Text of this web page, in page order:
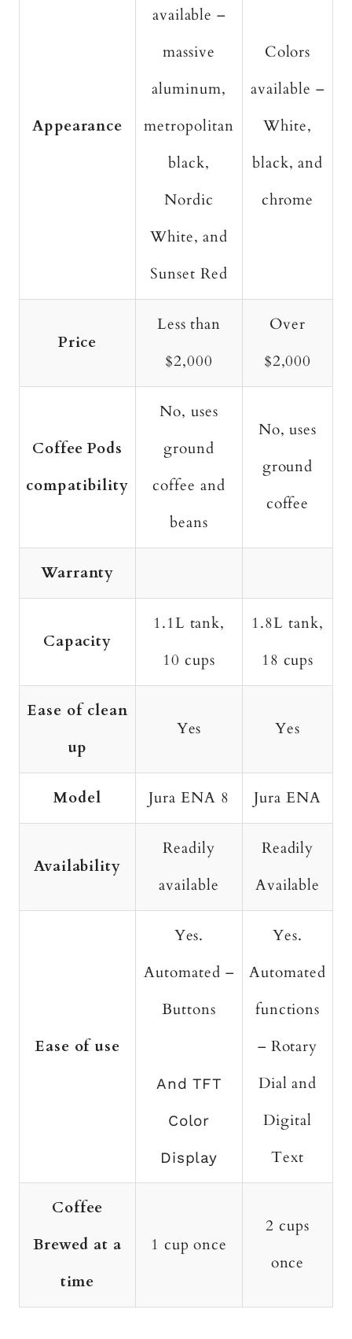
Appearance
available –
massive
aluminum,
metropolitan
black,
Nordic
White, and
Sunset Red
Colors
available –
White,
black, and
chrome
Price
Less than
$2,000
Over
$2,000
Coffee Pods
compatibility
No, uses
ground
coffee and
beans
No, uses
ground
coffee
Warranty
Capacity
1.1L tank,
10 cups
1.8L tank,
18 cups
Ease of clean
up
Yes Yes
Model Jura ENA 8 Jura ENA
Availability
Readily
available
Readily
Available
Ease of use
Yes.
Automated –
Buttons
And TFT
Color
Display
Yes.
Automated
functions
– Rotary
Dial and
Digital
Text
Coffee
Brewed at a
time
1 cup once
2 cups
once